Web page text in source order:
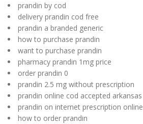
prandin by cod
delivery prandin cod free
prandin a branded generic
how to purchase prandin
want to purchase prandin
pharmacy prandin 1mg price
order prandin 0
prandin 2.5 mg without prescription
prandin online cod accepted arkansas
prandin on internet prescription online
how to order prandin